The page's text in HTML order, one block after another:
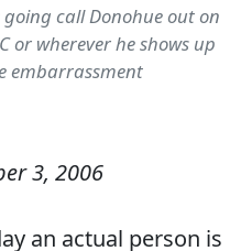
call Donohue out on
or wherever he shows up
embarrassment
3, 2006
an actual person is